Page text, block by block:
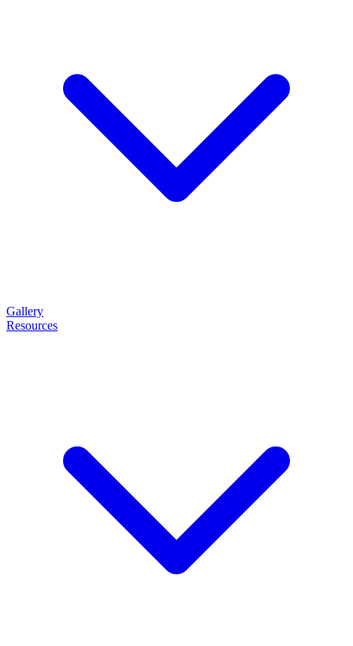
Gallery
Resources